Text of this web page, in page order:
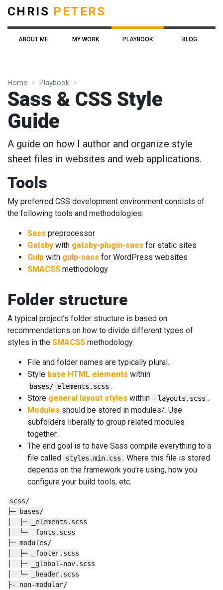
CHRIS PETERS
ABOUT ME MY WORK PLAYBOOK BLOG
Home Playbook
Sass & CSS Style
Guide
A guide on how I author and organize style
sheet files in websites and web applications.
Tools
My preferred CSS development environment consists of
the following tools and methodologies:
Sass preprocessor
Gatsby with gatsby-plugin-sass for static sites
Gulp with gulp-sass for WordPress websites
SMACSS methodology
Folder structure
A typical project’s folder structure is based on
recommendations on how to divide different types of
styles in the SMACSS methodology.
File and folder names are typically plural.
Style base HTML elements within
bases/_elements.scss .
Store general layout styles within _layouts.scss .
Modules should be stored in modules/. Use
subfolders liberally to group related modules
together.
The end goal is to have Sass compile everything to a
file called styles.min.css . Where this file is stored
depends on the framework you’re using, how you
configure your build tools, etc.
scss/
├─ bases/
│  ├─ _elements.scss
│  └─ _fonts.scss
├─ modules/
│  ├─ _footer.scss
│  ├─ _global-nav.scss
│  └─ _header.scss
├- non-modular/